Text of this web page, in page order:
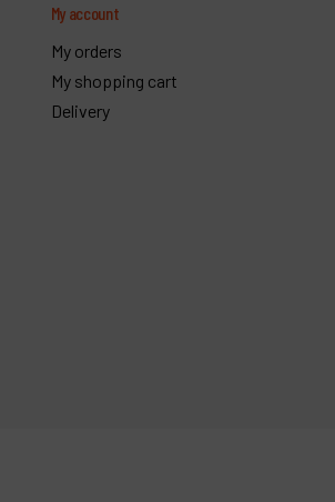
My account
My orders
My shopping cart
Delivery